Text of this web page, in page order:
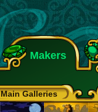
Makers
Main Galleries